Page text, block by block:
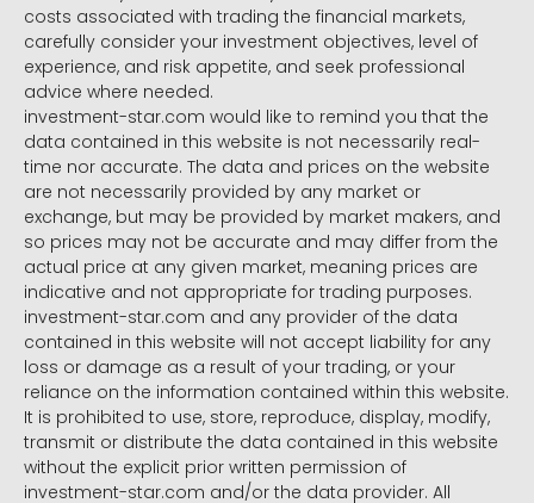
costs associated with trading the financial markets,
carefully consider your investment objectives, level of
experience, and risk appetite, and seek professional
advice where needed.
investment-star.com would like to remind you that the
data contained in this website is not necessarily real-
time nor accurate. The data and prices on the website
are not necessarily provided by any market or
exchange, but may be provided by market makers, and
so prices may not be accurate and may differ from the
actual price at any given market, meaning prices are
indicative and not appropriate for trading purposes.
investment-star.com and any provider of the data
contained in this website will not accept liability for any
loss or damage as a result of your trading, or your
reliance on the information contained within this website.
It is prohibited to use, store, reproduce, display, modify,
transmit or distribute the data contained in this website
without the explicit prior written permission of
investment-star.com and/or the data provider. All